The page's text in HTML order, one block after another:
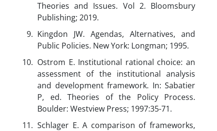
Theories and Issues. Vol 2. Bloomsbury
Publishing; 2019.
Kingdon JW. Agendas, Alternatives, and
Public Policies. New York: Longman; 1995.
Ostrom E. Institutional rational choice: an
assessment of the institutional analysis
and development framework. In: Sabatier
P, ed. Theories of the Policy Process.
Boulder: Westview Press; 1997:35-71.
Schlager E. A comparison of frameworks,